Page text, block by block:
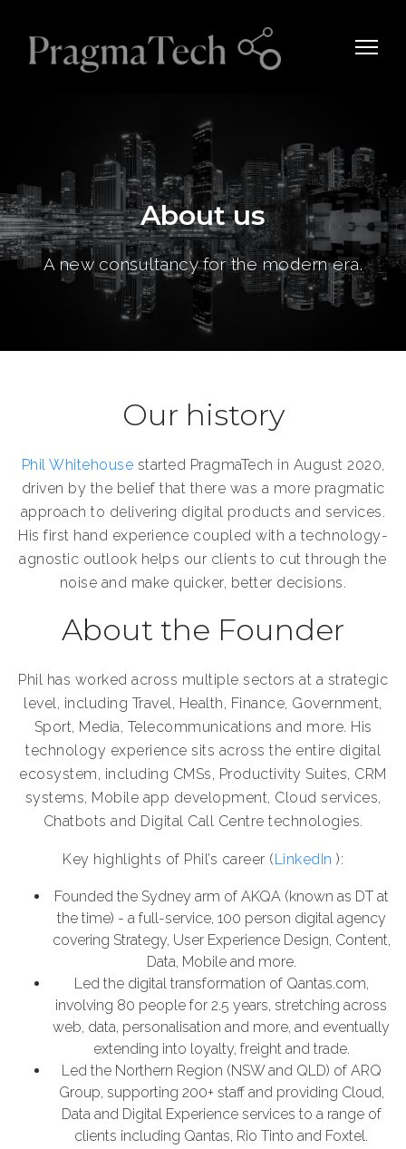
About us
A new consultancy for the modern era.
Our history
Phil Whitehouse started PragmaTech in August 2020,
driven by the belief that there was a more pragmatic
approach to delivering digital products and services.
His first hand experience coupled with a technology-
agnostic outlook helps our clients to cut through the
noise and make quicker, better decisions.
About the Founder
Phil has worked across multiple sectors at a strategic
level, including Travel, Health, Finance, Government,
Sport, Media, Telecommunications and more. His
technology experience sits across the entire digital
ecosystem, including CMSs, Productivity Suites, CRM
systems, Mobile app development, Cloud services,
Chatbots and Digital Call Centre technologies.
Key highlights of Phil’s career (LinkedIn ):
Founded the Sydney arm of AKQA (known as DT at
the time) - a full-service, 100 person digital agency
covering Strategy, User Experience Design, Content,
Data, Mobile and more.
Led the digital transformation of Qantas.com,
involving 80 people for 2.5 years, stretching across
web, data, personalisation and more, and eventually
extending into loyalty, freight and trade.
Led the Northern Region (NSW and QLD) of ARQ
Group, supporting 200+ staff and providing Cloud,
Data and Digital Experience services to a range of
clients including Qantas, Rio Tinto and Foxtel.